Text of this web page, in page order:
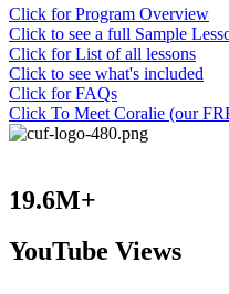
Click for Program Overview
Click to see a full Sample
Click for List of all lessons
Click to see what's included
Click for FAQs
Click To Meet Coralie (our
19.6M+
YouTube Views